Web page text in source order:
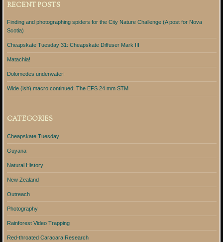
RECENT POSTS
Finding and photographing spiders for the City Nature Challenge (A post for Nova
Scotia)
Cheapskate Tuesday 31: Cheapskate Diffuser Mark III
Matachia!
Dolomedes underwater!
Wide (ish) macro continued: The EFS 24 mm STM
CATEGORIES
Cheapskate Tuesday
Guyana
Natural History
New Zealand
Outreach
Photography
Rainforest Video Trapping
Red-throated Caracara Research